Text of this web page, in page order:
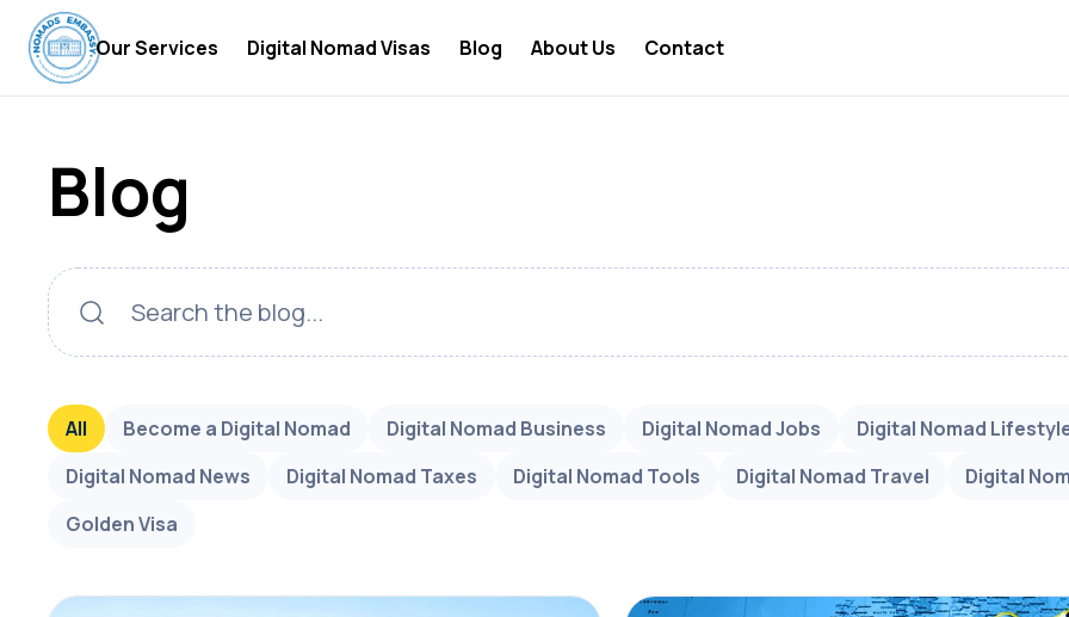
Our Services
Digital Nomad Insurance
Digital Nomad Tax Services
Digital Nomad Visas Blog
Digital Nomad Business
Digital Nomad Jobs
About Us Contact
Blog
All Become a Digital Nomad Digital Nomad Business Digital Nomad Jobs
Digital Nomad
Digital Nomad News
Digital Nomad Taxes Digital Nomad Tools Digital Nomad Travel
Digital
Golden Visa